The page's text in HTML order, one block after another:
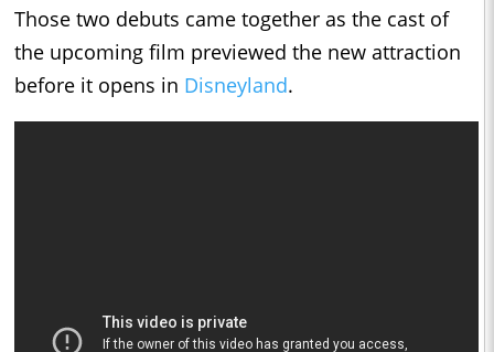
Those two debuts came together as the cast of
the upcoming film previewed the new attraction
before it opens in Disneyland.